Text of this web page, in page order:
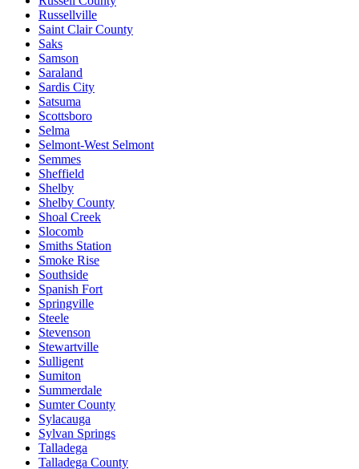
Russellville
Saint Clair County
Saks
Samson
Saraland
Sardis City
Satsuma
Scottsboro
Selma
Selmont-West Selmont
Semmes
Sheffield
Shelby
Shelby County
Shoal Creek
Slocomb
Smiths Station
Smoke Rise
Southside
Spanish Fort
Springville
Steele
Stevenson
Stewartville
Sulligent
Sumiton
Summerdale
Sumter County
Sylacauga
Sylvan Springs
Talladega
Talladega County